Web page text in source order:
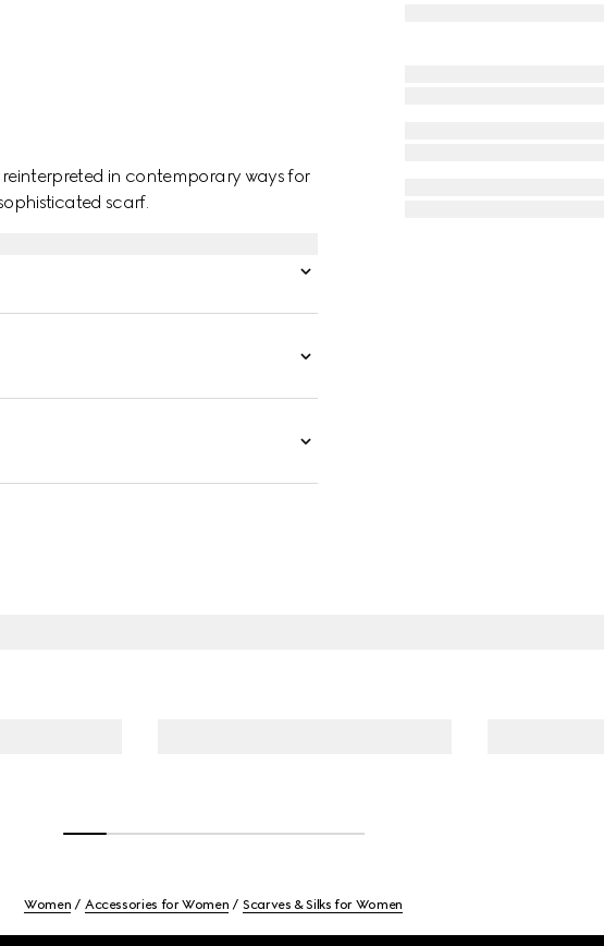
in contemporary ways for
scarf.
Women Accessories for Women Scarves & Silks for Women